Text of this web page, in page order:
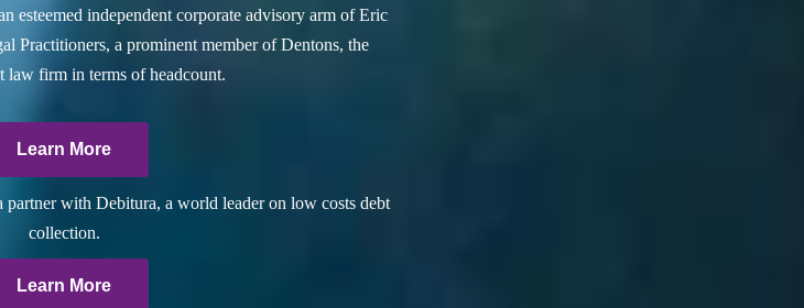
esteemed independent corporate advisory arm of Eric
Practitioners, a prominent member of Dentons, the
law firm in terms of headcount.
Learn More
with Debitura, a world leader on low costs debt
collection.
Learn More